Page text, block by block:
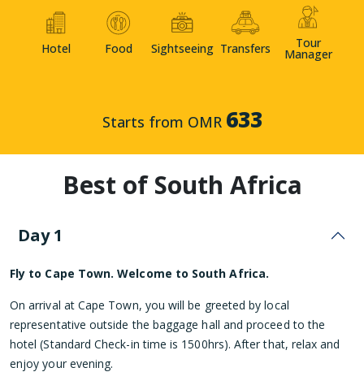
Hotel Food Sightseeing Transfers Tour
Manager
Starts from OMR 633
Best of South Africa
Day 1
Fly to Cape Town. Welcome to South Africa.
On arrival at Cape Town, you will be greeted by local
representative outside the baggage hall and proceed to the
hotel (Standard Check-in time is 1500hrs). After that, relax and
enjoy your evening.